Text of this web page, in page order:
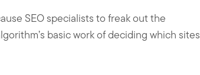
SEO specialists to freak out the
basic work of deciding which sites